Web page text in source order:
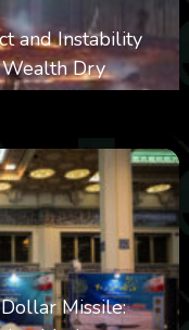
and Instability
Wealth Dry
Missile: